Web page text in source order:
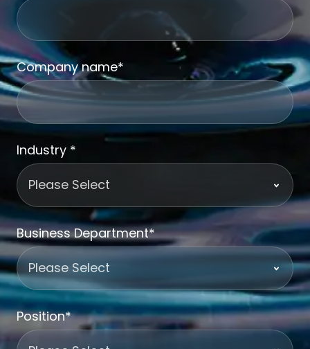
Company name*
Industry *
Business Department*
Position*